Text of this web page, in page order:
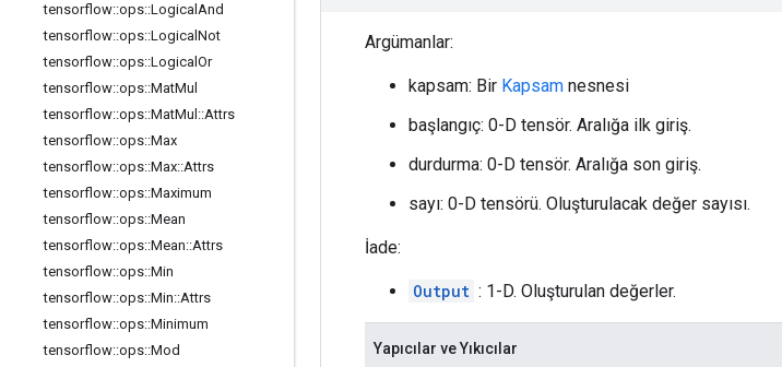
tensorflow::ops::Logical And
tensorflow::ops::Logical Not
tensorflow::ops::Logical Or
tensorflow::ops::MatMul
tensorflow::ops::MatMul ::Attrs
tensorflow::ops::Max
tensorflow::ops::Max::Attrs
tensorflow::ops::Maximum
tensorflow::ops::Mean
tensorflow::ops::Mean::Attrs
tensorflow::ops::Min
tensorflow::ops::Min::Attrs
tensorflow::ops::Minimum
tensorflow::ops::Mod
Argümanlar:
kapsam: Bir Kapsam nesnesi
başlangıç: 0-D tensör. Aralığa ilk giriş.
durdurma: 0-D tensör. Aralığa son giriş.
sayı: 0-D tensörü. Oluşturulacak değer sayısı.
İade:
Output : 1-D. Oluşturulan değerler.
Yapıcılar ve Yıkıcılar